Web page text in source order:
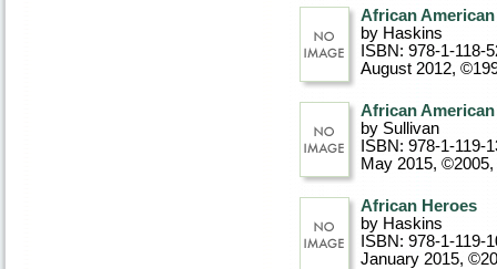
African
by Haskins
ISBN: 978-1-118-
August 2012,
African
by Sullivan
ISBN: 978-1-119-
May 2015, ©2005
African Heroes
by Haskins
ISBN: 978-1-119-
January 2015,